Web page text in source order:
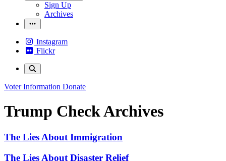
Sign Up
Archives
Instagram
Flickr
Voter Information Donate
Trump Check Archives
The Lies About Immigration
The Lies About Disaster Relief